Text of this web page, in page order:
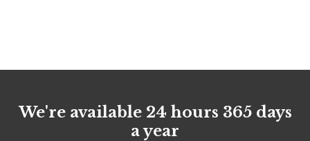
We're available 24 hours 365 days
a year